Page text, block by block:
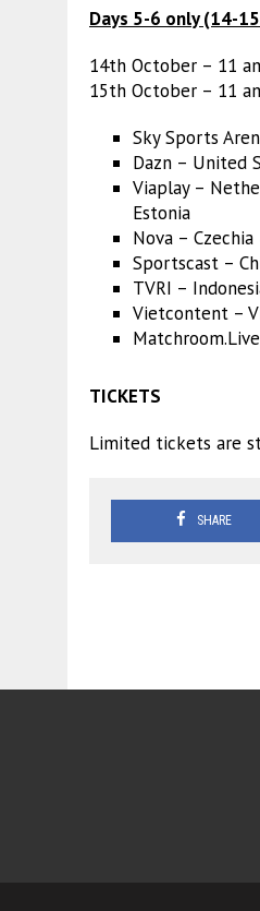
Days 5-6 only (14-
14th October – 11
15th October – 11
Sky Sports
Dazn – United
Viaplay –
Estonia
Nova –
Sportscast –
TVRI –
Vietcontent –
TICKETS
Limited tickets are
SHARE